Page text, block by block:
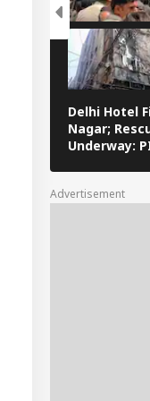
Delhi Hotel
Nagar;
Underway:
Advertisement